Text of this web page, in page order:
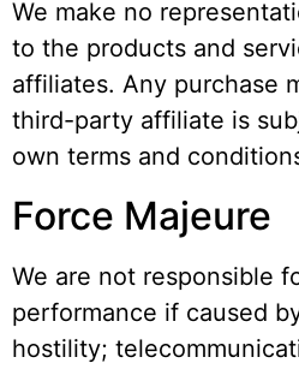
We make no
to the products and
affiliates. Any purchase
third-party affiliate is
own terms and
Force Majeure
We are not responsible
performance if caused
hostility;